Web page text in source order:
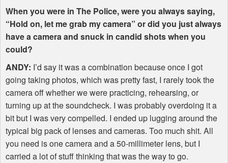
When you were in The Police, were you always saying,
“Hold on, let me grab my camera” or did you just always
have a camera and snuck in candid shots when you
could?
ANDY: I’d say it was a combination because once I got
going taking photos, which was pretty fast, I rarely took the
camera off whether we were practicing, rehearsing, or
turning up at the soundcheck. I was probably overdoing it a
bit but I was very compelled. I ended up lugging around the
typical big pack of lenses and cameras. Too much shit. All
you need is one camera and a 50-millimeter lens, but I
carried a lot of stuff thinking that was the way to go.